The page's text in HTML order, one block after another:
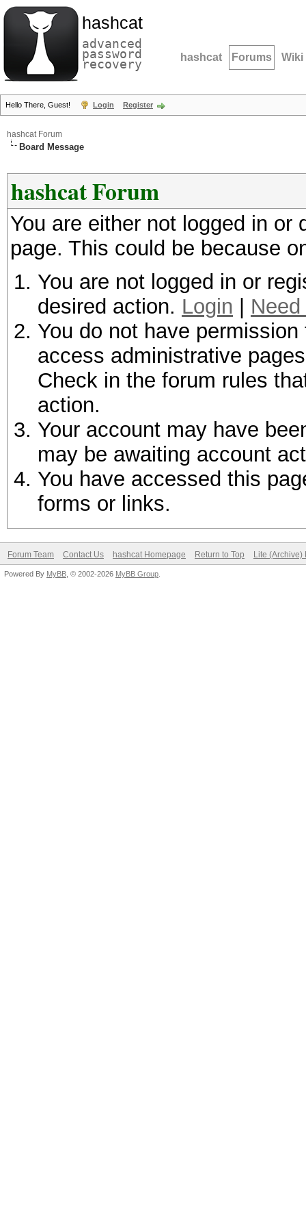
hashcat
advanced
password
recovery hashcat Forums Wiki
Hello There, Guest! Login Register
hashcat Forum
Board Message
hashcat Forum
You are either not logged in
page. This could be because
You are not logged in or
desired action. Login
You do not have
access administrative
Check in the forum rules
action.
Your account may have
may be awaiting account
You have accessed this
forms or links.
Forum Team Contact Us hashcat Homepage Return to Top Lite (Archive)
Powered By MyBB , © 2002-2026 MyBB Group